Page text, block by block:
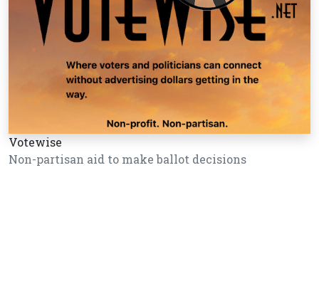
Votewise
Non-partisan aid to make ballot decisions